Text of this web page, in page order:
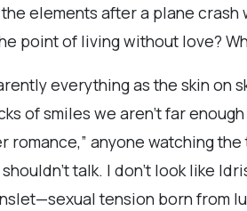
elements after a plane
point of living without love?
everything as the skin on
of smiles we aren’t far
romance,” anyone watching
shouldn’t talk. I don’t look like
tension born from